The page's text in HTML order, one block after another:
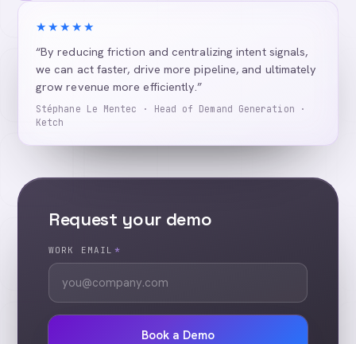
★★★★★
“By reducing friction and centralizing intent signals,
we can act faster, drive more pipeline, and ultimately
grow revenue more efficiently.”
Stéphane Le Mentec · Head of Demand Generation ·
Ketch
Request your demo
WORK EMAIL *
Book a Demo